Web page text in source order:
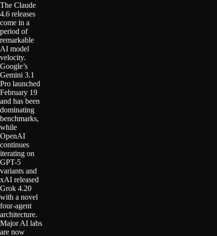
The Claude
4.6 releases
come in a
period of
remarkable
AI model
velocity.
Google’s
Gemini 3.1
Pro launched
February 19
and has been
dominating
benchmarks,
while
OpenAI
continues
iterating on
GPT-5
variants and
xAI released
Grok 4.20
with a novel
four-agent
architecture.
Major AI labs
are now